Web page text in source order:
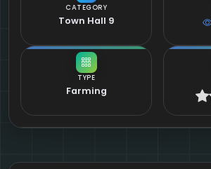
CATEGORY
Town Hall 9
TYPE
Farming